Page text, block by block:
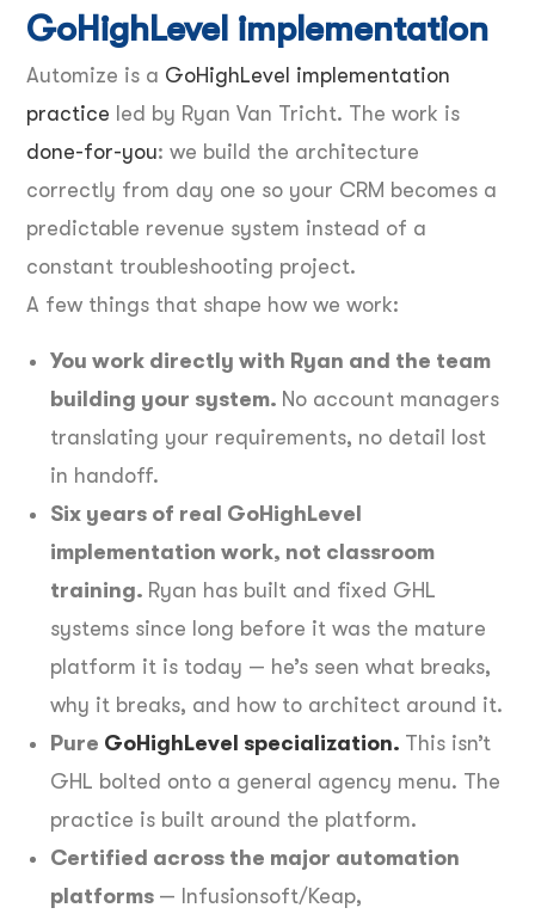
GoHighLevel implementation
Automize is a GoHighLevel implementation
practice led by Ryan Van Tricht. The work is
done-for-you: we build the architecture
correctly from day one so your CRM becomes a
predictable revenue system instead of a
constant troubleshooting project.
A few things that shape how we work:
You work directly with Ryan and the team
building your system. No account managers
translating your requirements, no detail lost
in handoff.
Six years of real GoHighLevel
implementation work, not classroom
training. Ryan has built and fixed GHL
systems since long before it was the mature
platform it is today — he’s seen what breaks,
why it breaks, and how to architect around it.
Pure GoHighLevel specialization. This isn’t
GHL bolted onto a general agency menu. The
practice is built around the platform.
Certified across the major automation
platforms — Infusionsoft/Keap,